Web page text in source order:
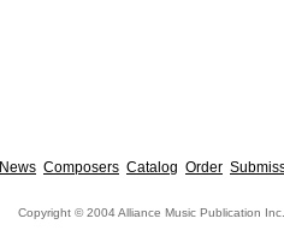
News Composers Catalog Order
Copyright © 2004 Alliance Music Publication